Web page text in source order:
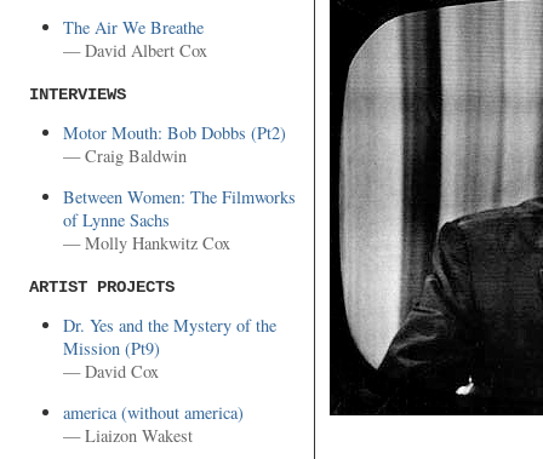
The Air We Breathe
— David Albert Cox
INTERVIEWS
Motor Mouth: Bob Dobbs (Pt2)
— Craig Baldwin
Between Women: The Filmworks
of Lynne Sachs
— Molly Hankwitz Cox
ARTIST PROJECTS
Dr. Yes and the Mystery of the
Mission (Pt9)
— David Cox
america (without america)
— Liaizon Wakest